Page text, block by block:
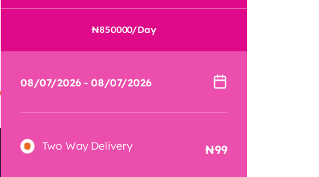
850000/Day
Two Way Delivery 99